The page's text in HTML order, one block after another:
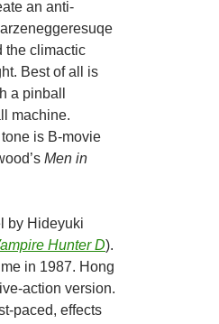
an anti-
the climactic
Best of all is
a pinball
machine.
is B-movie
Men in
by Hideyuki
Hunter D).
in 1987. Hong
action version.
paced, effects